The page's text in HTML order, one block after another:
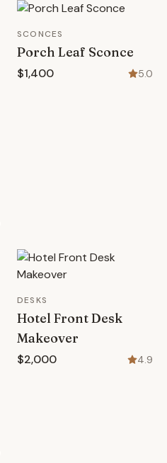
SCONCES
Porch Leaf Sconce
$1,400 5.0
DESKS
Hotel Front Desk
Makeover
$2,000 4.9